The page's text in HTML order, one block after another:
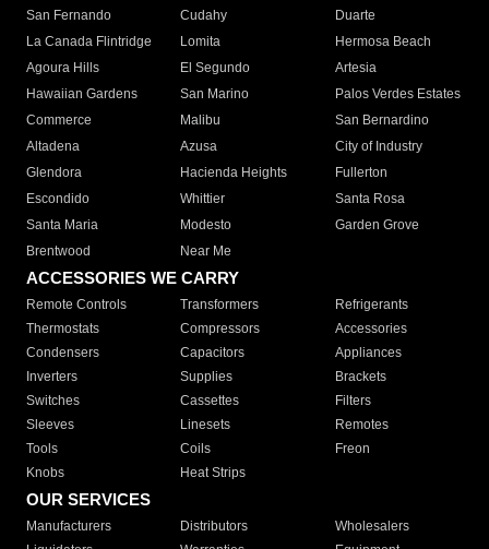
San Fernando
Cudahy
Duarte
La Canada Flintridge
Lomita
Hermosa Beach
Agoura Hills
El Segundo
Artesia
Hawaiian Gardens
San Marino
Palos Verdes Estates
Commerce
Malibu
San Bernardino
Altadena
Azusa
City of Industry
Glendora
Hacienda Heights
Fullerton
Escondido
Whittier
Santa Rosa
Santa Maria
Modesto
Garden Grove
Brentwood
Near Me
ACCESSORIES WE CARRY
Remote Controls Transformers
Refrigerants
Thermostats
Compressors
Accessories
Condensers
Capacitors
Appliances
Inverters
Supplies
Brackets
Switches
Cassettes
Filters
Sleeves
Linesets
Remotes
Tools
Coils
Freon
Knobs
Heat Strips
OUR SERVICES
Manufacturers Distributors
Wholesalers